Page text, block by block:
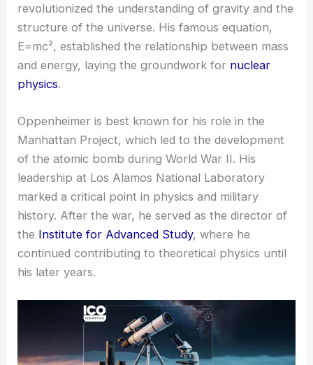
revolutionized the understanding of gravity and the
structure of the universe. His famous equation,
E=mc², established the relationship between mass
and energy, laying the groundwork for nuclear
physics.
Oppenheimer is best known for his role in the
Manhattan Project, which led to the development
of the atomic bomb during World War II. His
leadership at Los Alamos National Laboratory
marked a critical point in physics and military
history. After the war, he served as the director of
the Institute for Advanced Study, where he
continued contributing to theoretical physics until
his later years.